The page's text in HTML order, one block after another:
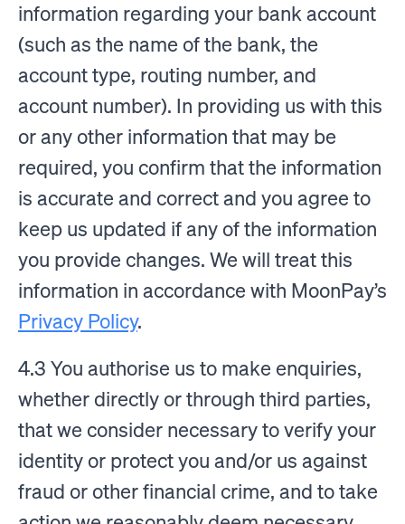
information regarding your bank account
(such as the name of the bank, the
account type, routing number, and
account number). In providing us with this
or any other information that may be
required, you confirm that the information
is accurate and correct and you agree to
keep us updated if any of the information
you provide changes. We will treat this
information in accordance with MoonPay’s
Privacy Policy.
4.3 You authorise us to make enquiries,
whether directly or through third parties,
that we consider necessary to verify your
identity or protect you and/or us against
fraud or other financial crime, and to take